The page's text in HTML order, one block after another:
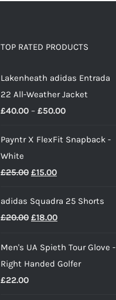
options
be
chosen
on
product
TOP RATED PRODUCTS
Lakenheath adidas Entrada
22 All-Weather Jacket
£40.00 – £50.00Price
£40.00
Payntr X FlexFit Snapback -
White
£25.00 Original
was:
£25.00.
£15.00Current
is:
£15.00.
adidas Squadra 25 Shorts
£20.00 Original
was:
£20.00.
£18.00Current
is:
£18.00.
Men's UA Spieth Tour Glove -
Right Handed Golfer
£22.00